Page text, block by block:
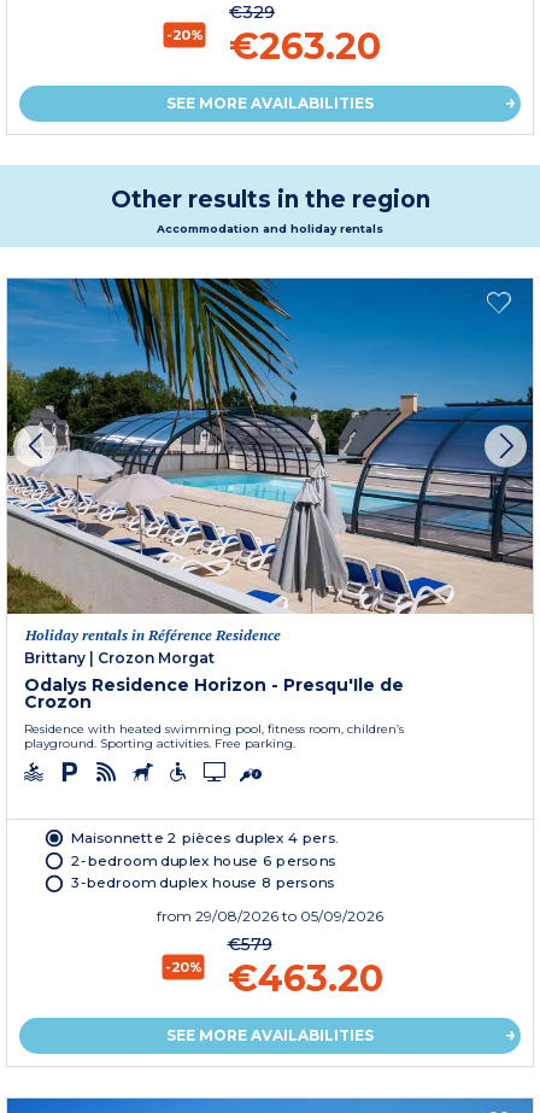
-20%
€329
€263.20
SEE MORE AVAILABILITIES
Other results in the region
Accommodation and holiday rentals
Holiday rentals in Référence Residence
Brittany
Crozon Morgat
Odalys Residence Horizon - Presqu'Ile de
Crozon
Residence with heated swimming pool, fitness room, children’s
playground. Sporting activities. Free parking.
Maisonnette 2 pièces duplex 4 pers.
2-bedroom duplex house 6 persons
3-bedroom duplex house 8 persons
from 29/08/2026 to 05/09/2026
-20%
€579
€463.20
SEE MORE AVAILABILITIES